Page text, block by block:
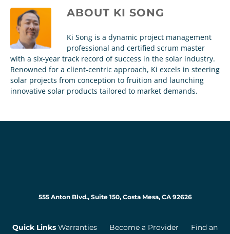
ABOUT KI SONG
Ki Song is a dynamic project management
professional and certified scrum master
with a six-year track record of success in the solar industry.
Renowned for a client-centric approach, Ki excels in steering
solar projects from conception to fruition and launching
innovative solar products tailored to market demands.
555 Anton Blvd., Suite 150, Costa Mesa, CA 92626
Quick Links Warranties Become a Provider
Find an